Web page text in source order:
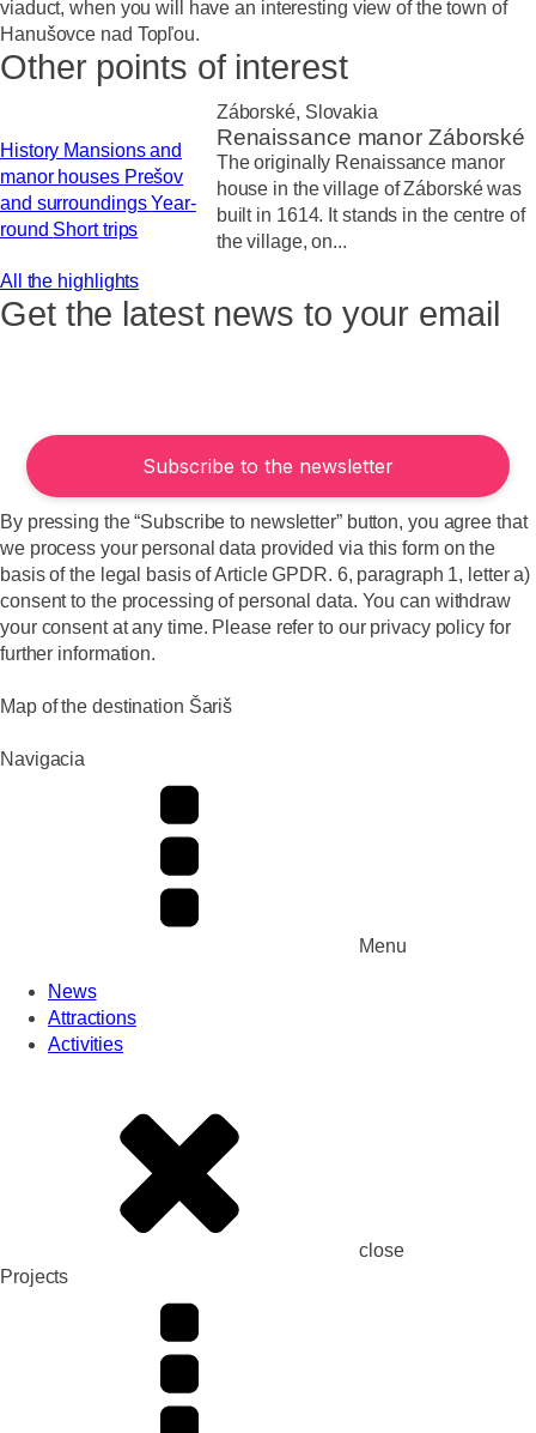
viaduct, when you will have an interesting view of the town of
Hanušovce nad Topľou.
Other points of interest
History Mansions and
manor houses Prešov
and surroundingsYear-
round Short trips
Záborské, Slovakia
Renaissance manor Záborské
The originally Renaissance manor
house in the village of Záborské was
built in 1614. It stands in the centre of
the village, on...
All the highlights
Get the latest news to your email
By pressing the “Subscribe to newsletter” button, you agree that
we process your personal data provided via this form on the
basis of the legal basis of Article GPDR. 6, paragraph 1, letter a)
consent to the processing of personal data. You can withdraw
your consent at any time. Please refer to our privacy policy for
further information.
Map of the destination Šariš
Navigacia
Menu
News
Attractions
Activities
close
Projects